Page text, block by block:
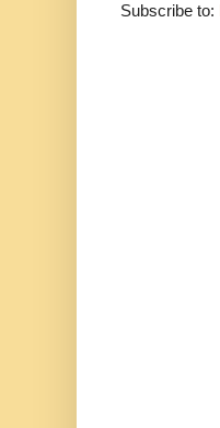
Subscribe to: